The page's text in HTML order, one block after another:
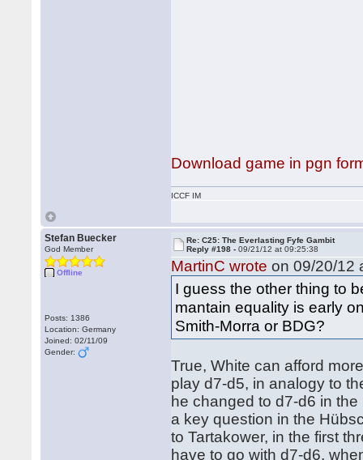
Download game in pgn
ICCF IM
Stefan Buecker
God Member
Offline
Posts: 1386
Location: Germany
Joined: 02/11/09
Gender:
Re: C25: The Everlasting Fyfe Gambit
Reply #198 -09/21/12 at 09:25:38
MartinC wrote on 09/20/12
I guess the other thing to
mantain equality is early
Smith-Morra or BDG?
True, White can afford
play d7-d5, in analogy to
he changed to d7-d6 in
a key question in the
to Tartakower, in the first
have to go with d7-d6,